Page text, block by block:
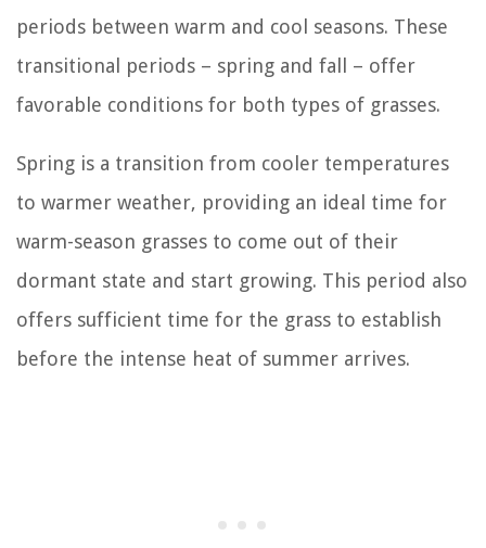
periods between warm and cool seasons. These
transitional periods – spring and fall – offer
favorable conditions for both types of grasses.
Spring is a transition from cooler temperatures
to warmer weather, providing an ideal time for
warm-season grasses to come out of their
dormant state and start growing. This period also
offers sufficient time for the grass to establish
before the intense heat of summer arrives.